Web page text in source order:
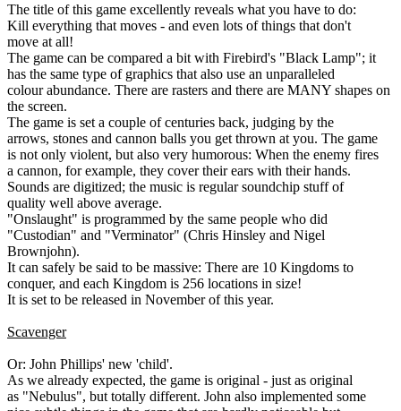
The title of this game excellently reveals what you have to do:
Kill everything that moves - and even lots of things that don't
move at all!
The game can be compared a bit with Firebird's "Black Lamp"; it
has the same type of graphics that also use an unparalleled
colour abundance. There are rasters and there are MANY shapes on
the screen.
The game is set a couple of centuries back, judging by the
arrows, stones and cannon balls you get thrown at you. The game
is not only violent, but also very humorous: When the enemy fires
a cannon, for example, they cover their ears with their hands.
Sounds are digitized; the music is regular soundchip stuff of
quality well above average.
"Onslaught" is programmed by the same people who did
"Custodian" and "Verminator" (Chris Hinsley and Nigel
Brownjohn).
It can safely be said to be massive: There are 10 Kingdoms to
conquer, and each Kingdom is 256 locations in size!
It is set to be released in November of this year.
Scavenger
Or: John Phillips' new 'child'.
As we already expected, the game is original - just as original
as "Nebulus", but totally different. John also implemented some